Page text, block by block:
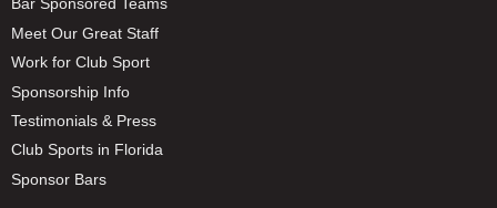
Bar Sponsored Teams
Meet Our Great Staff
Work for Club Sport
Sponsorship Info
Testimonials & Press
Club Sports in Florida
Sponsor Bars